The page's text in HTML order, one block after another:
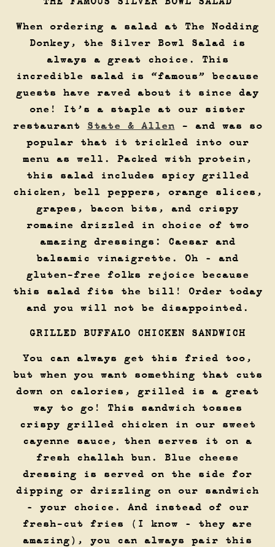
When ordering a salad at The Nodding
Donkey, the Silver Bowl Salad is
always a great choice. This
incredible salad is “famous” because
guests have raved about it since day
one! It’s a staple at our sister
restaurant State & Allen - and was so
popular that it trickled into our
menu as well. Packed with protein,
this salad includes spicy grilled
chicken, bell peppers, orange slices,
grapes, bacon bits, and crispy
romaine drizzled in choice of two
amazing dressings: Caesar and
balsamic vinaigrette. Oh – and
gluten-free folks rejoice because
this salad fits the bill! Order today
and you will not be disappointed.
GRILLED BUFFALO CHICKEN SANDWICH
You can always get this fried too,
but when you want something that cuts
down on calories, grilled is a great
way to go! This sandwich tosses
crispy grilled chicken in our sweet
cayenne sauce, then serves it on a
fresh challah bun. Blue cheese
dressing is served on the side for
dipping or drizzling on our sandwich
– your choice. And instead of our
fresh-cut fries (I know – they are
amazing), you can always pair this